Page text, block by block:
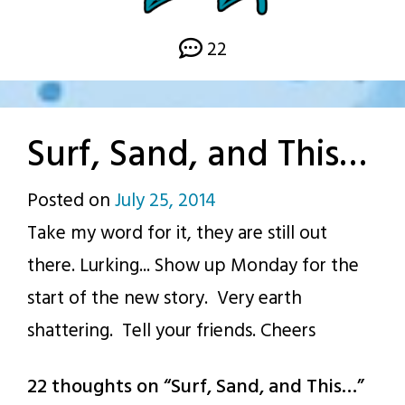
22
Surf, Sand, and This…
Posted onJuly 25, 2014
p.j.
Take my word for it, they are still out
there. Lurking... Show up Monday for the
start of the new story. Very earth
shattering. Tell your friends. Cheers
22 thoughts on “Surf, Sand, and This…”